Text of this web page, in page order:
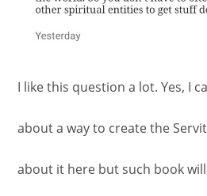
I like this question a lot. Yes, I
about a way to create the
about it here but such book